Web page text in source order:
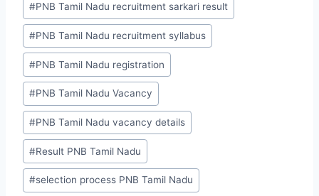
#PNB Tamil Nadu recruitment sarkari result
#PNB Tamil Nadu recruitment syllabus
#PNB Tamil Nadu registration
#PNB Tamil Nadu Vacancy
#PNB Tamil Nadu vacancy details
#Result PNB Tamil Nadu
#selection process PNB Tamil Nadu